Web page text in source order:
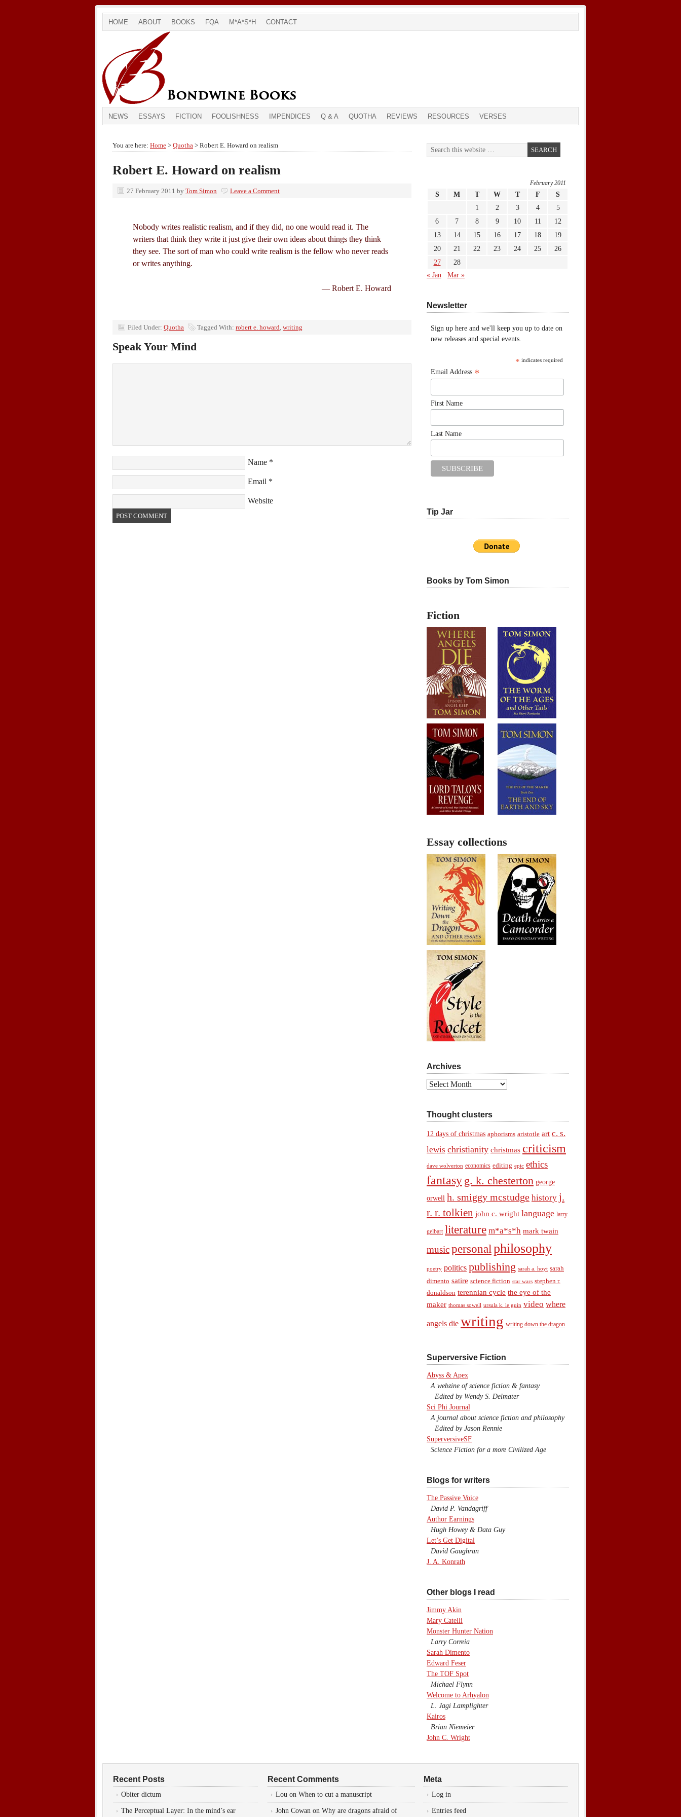
HOME ABOUT BOOKS FQA M*A*S*H CONTACT
NEWS ESSAYS FICTION FOOLISHNESS IMPENDICES Q & A QUOTHA REVIEWS RESOURCES VERSES
You are here: Home > Quotha > Robert E. Howard on realism
Robert E. Howard on realism
27 February 2011 by Tom Simon Leave a Comment
Nobody writes realistic realism, and if they did, no one would read it. The
writers that think they write it just give their own ideas about things they think
they see. The sort of man who could write realism is the fellow who never reads
or writes anything.
— Robert E. Howard
Filed Under: Quotha Tagged With: robert e. howard, writing
Speak Your Mind
Name *
Email *
Website
February 2011
S M T W T F
S
1
2 3 4
5
6
7 8 9 10 11
12
13
14 15 16 17 18
19
20
21 22 23 24 25
26
27
28
« Jan
Mar »
Newsletter
Sign up here and we'll keep you up to date on
new releases and special events.
* indicates required
Email Address *
First Name
Last Name
Tip Jar
Books by Tom Simon
Fiction
Essay collections
Archives
Archives
Thought clusters
12 days of christmas aphorisms aristotle art c. s.
lewis christianity christmas criticism
dave wolverton economics editing epic ethics
fantasy g. k. chesterton george
orwell h. smiggy mcstudge history j.
r. r. tolkien john c. wright language larry
gelbart literature m*a*s*h mark twain
musicpersonalphilosophy
poetry politics publishing sarah a. hoyt sarah
dimento satire science fiction star wars stephen r.
donaldson terennian cycle the eye of the
maker thomas sowell ursula k. le guin video where
angels die writing writing down the dragon
Superversive Fiction
Abyss & Apex
A webzine of science fiction & fantasy
Edited by Wendy S. Delmater
Sci Phi Journal
A journal about science fiction and philosophy
Edited by Jason Rennie
SuperversiveSF
Science Fiction for a more Civilized Age
Blogs for writers
The Passive Voice
David P. Vandagriff
Author Earnings
Hugh Howey & Data Guy
Let’s Get Digital
David Gaughran
J. A. Konrath
Other blogs I read
Jimmy Akin
Mary Catelli
Monster Hunter Nation
Larry Correia
Sarah Dimento
Edward Feser
The TOF Spot
Michael Flynn
Welcome to Arhyalon
L. Jagi Lamplighter
Kairos
Brian Niemeier
John C. Wright
Recent Posts
Obiter dictum
The Perceptual Layer: In the mind’s ear
Recent Comments
Lou on When to cut a manuscript
John Cowan on Why are dragons afraid of
Meta
Log in
Entries feed